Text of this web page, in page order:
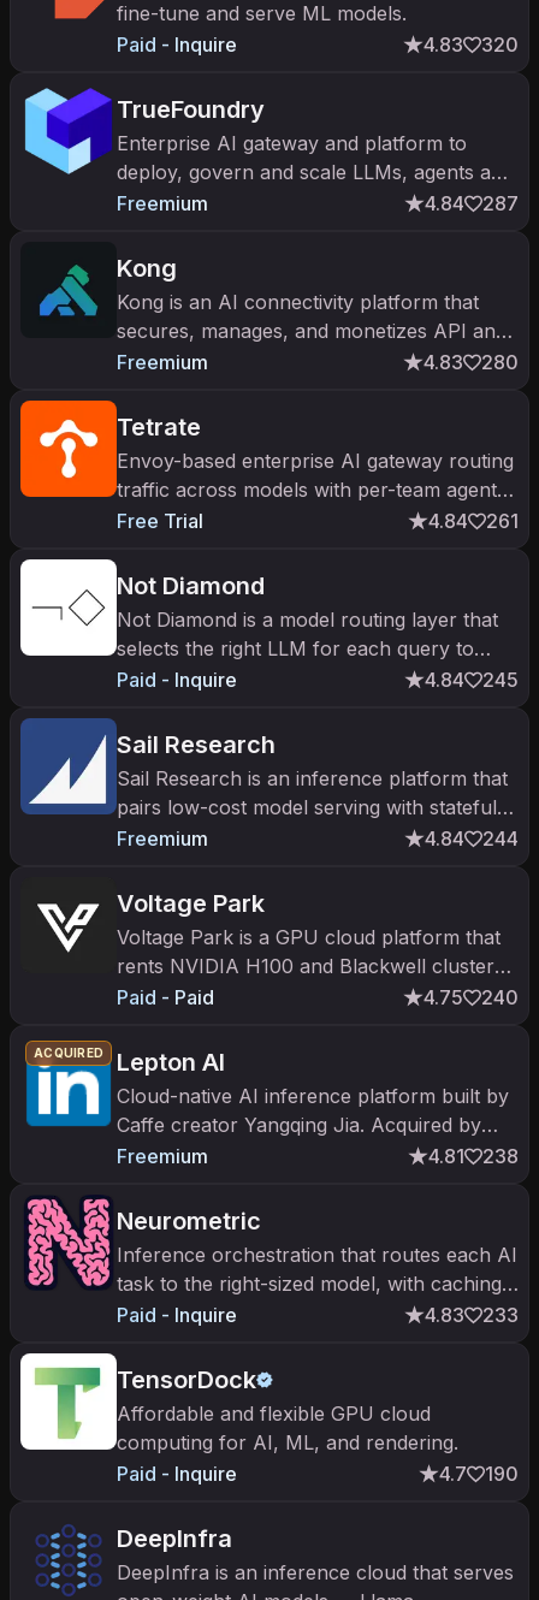
fine-tune and serve ML models.
Paid - Inquire
4.83 320
TrueFoundry
Enterprise AI gateway and platform to
deploy, govern and scale LLMs, agents and
MCP tools on any cloud.
Freemium 4.84 287
Kong
Kong is an AI connectivity platform that
secures, manages, and monetizes API and
AI token traffic.
Freemium 4.83 280
Tetrate
Envoy-based enterprise AI gateway routing
traffic across models with per-team agent
cost attribution.
Free Trial 4.84 261
Not Diamond
Not Diamond is a model routing layer that
selects the right LLM for each query to
raise quality and cut costs.
Paid - Inquire 4.84 245
Sail Research
Sail Research is an inference platform that
pairs low-cost model serving with stateful
agent sandboxes.
Freemium 4.84 244
Voltage Park
Voltage Park is a GPU cloud platform that
rents NVIDIA H100 and Blackwell clusters
on-demand or on dedicated reserve for AI
Paid - Paid 4.75 240
ACQUIRED Lepton AI
Cloud-native AI inference platform built by
Caffe creator Yangqing Jia. Acquired by
NVIDIA in May 2025 to power the
Freemium 4.81 238
Neurometric
Inference orchestration that routes each AI
task to the right-sized model, with caching
and failover.
Paid - Inquire 4.83 233
TensorDock
Affordable and flexible GPU cloud
computing for AI, ML, and rendering.
Paid - Inquire
4.7 190
DeepInfra
DeepInfra is an inference cloud that serves